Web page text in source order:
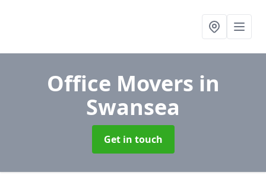
Office Movers in
Swansea
Get in touch